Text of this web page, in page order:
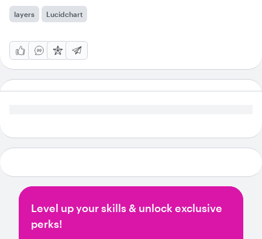
layers Lucidchart
Level up your skills & unlock exclusive
perks!